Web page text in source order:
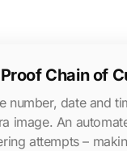
Chain of
number, date and
image. An
attempts –